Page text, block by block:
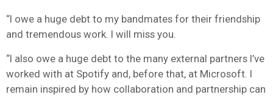
“I owe a huge debt to my bandmates for their friendship
and tremendous work. I will miss you.
“I also owe a huge debt to the many external partners I’ve
worked with at Spotify and, before that, at Microsoft. I
remain inspired by how collaboration and partnership can